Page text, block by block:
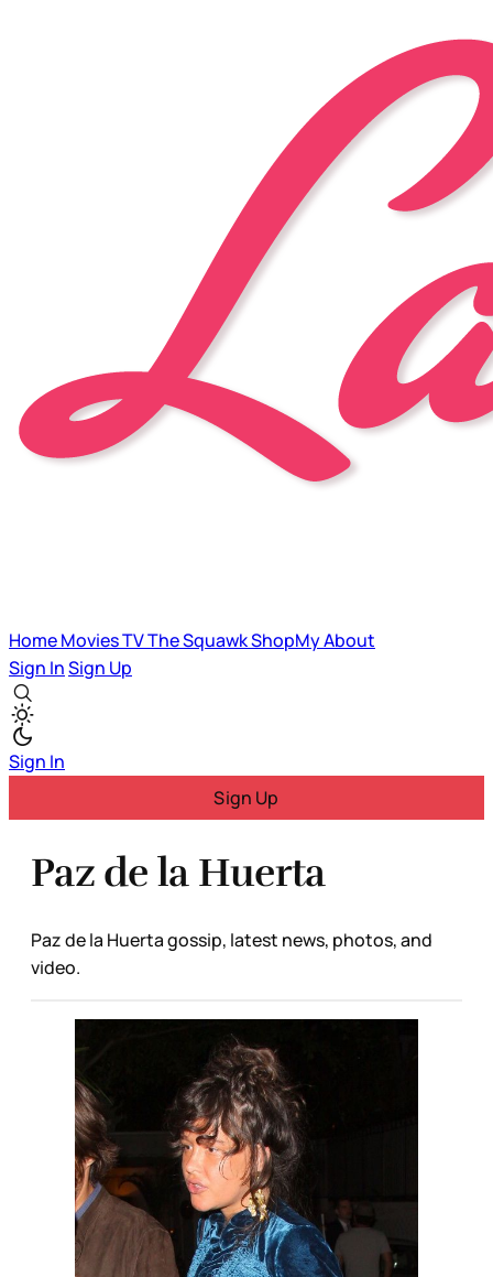
HomeMoviesTVThe SquawkShopMyAbout
Sign InSign Up
Sign In
Sign Up
Paz de la Huerta
Paz de la Huerta gossip, latest news, photos, and
video.